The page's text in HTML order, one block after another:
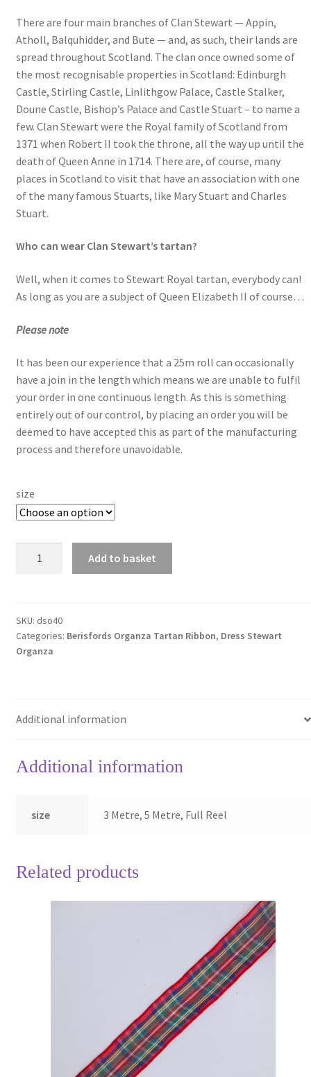
There are four main branches of Clan Stewart — Appin,
Atholl, Balquhidder, and Bute — and, as such, their lands are
spread throughout Scotland. The clan once owned some of
the most recognisable properties in Scotland: Edinburgh
Castle, Stirling Castle, Linlithgow Palace, Castle Stalker,
Doune Castle, Bishop’s Palace and Castle Stuart – to name a
few. Clan Stewart were the Royal family of Scotland from
1371 when Robert II took the throne, all the way up until the
death of Queen Anne in 1714. There are, of course, many
places in Scotland to visit that have an association with one
of the many famous Stuarts, like Mary Stuart and Charles
Stuart.
Who can wear Clan Stewart’s tartan?
Well, when it comes to Stewart Royal tartan, everybody can!
As long as you are a subject of Queen Elizabeth II of course…
Please note
It has been our experience that a 25m roll can occasionally
have a join in the length which means we are unable to fulfil
your order in one continuous length. As this is something
entirely out of our control, by placing an order you will be
deemed to have accepted this as part of the manufacturing
process and therefore unavoidable.
size
Berisfords
Tartan
Ribbon
Add to basket
SKU: dso40
Categories: Berisfords Organza Tartan Ribbon, Dress Stewart
Organza
Additional information
Additional information
size 3 Metre, 5 Metre, Full Reel
Related products